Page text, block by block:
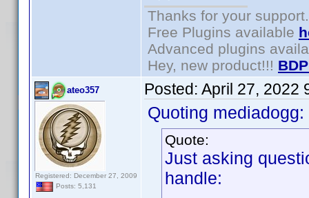
Thanks for your support.
Free Plugins available
Advanced plugins
Hey, new product!!!
ateo357
Registered: December 27, 2009
Posts: 5,131
Posted: April 27, 2022
Quoting mediadogg:
Quote:
Just asking
handle: